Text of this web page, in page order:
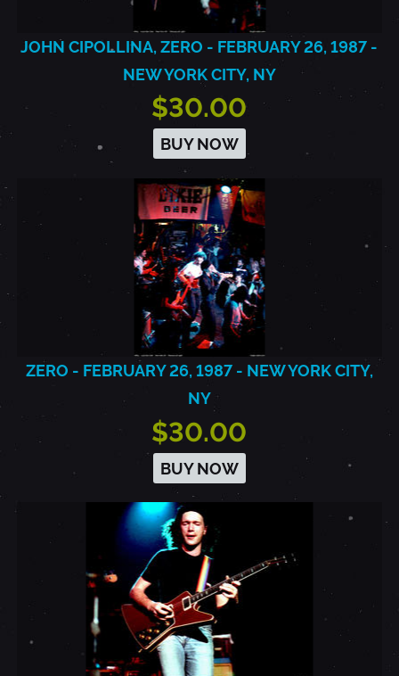
JOHN CIPOLLINA, ZERO - FEBRUARY 26, 1987 -
NEW YORK CITY, NY
$30.00
BUY NOW
ZERO - FEBRUARY 26, 1987 - NEW YORK CITY,
NY
$30.00
BUY NOW